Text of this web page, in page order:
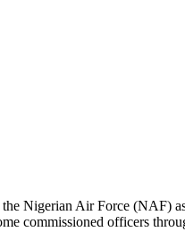
Nigerian Air Force (NAF)
commissioned officers